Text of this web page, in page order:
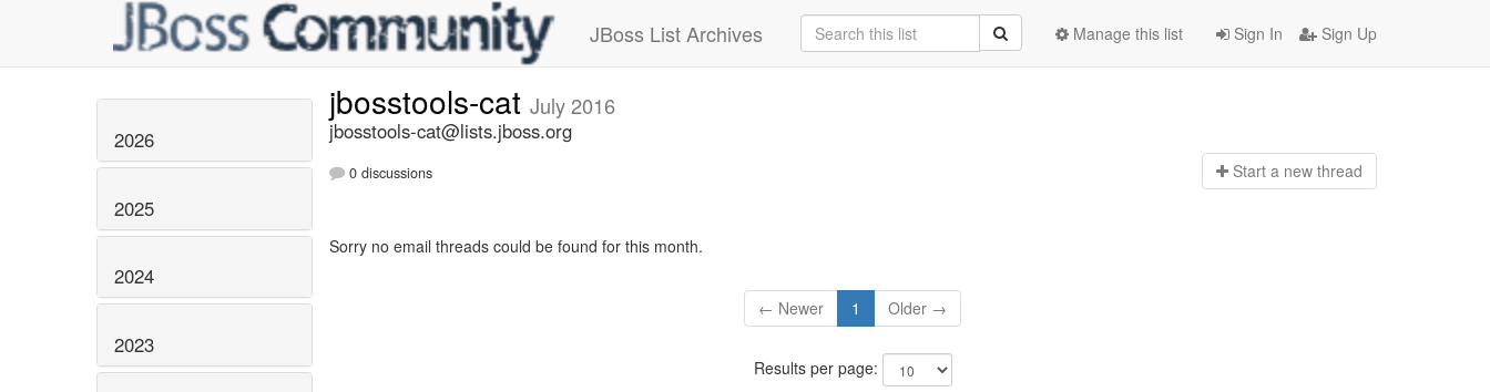
JBoss List Archives Sign In Sign Up
Manage this list
2026
2025
2024
2023
jbosstools-cat July 2016
jbosstools-cat@lists.jboss.org
0 discussions Start a new thread
Sorry no email threads could be found for this month.
← Newer 1 Older →
Results per page: